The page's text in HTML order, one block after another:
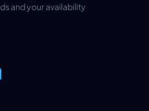
and your availability